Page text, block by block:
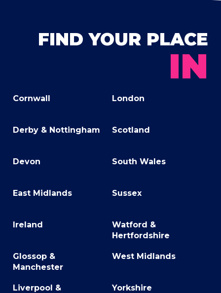
FIND YOUR PLACE
IN
Cornwall
Derby & Nottingham
Devon
East Midlands
Ireland
Glossop &
Manchester
Liverpool &
London
Scotland
South Wales
Sussex
Watford &
Hertfordshire
West Midlands
Yorkshire